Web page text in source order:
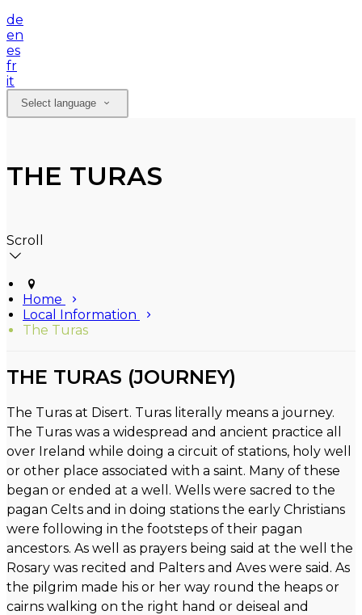
de
en
es
fr
it
Select language
THE TURAS
Scroll
Home
Local Information
The Turas
THE TURAS (JOURNEY)
The Turas at Disert. Turas literally means a journey.
The Turas was a widespread and ancient practice all
over Ireland while doing a circuit of stations, holy well
or other place associated with a saint. Many of these
began or ended at a well. Wells were sacred to the
pagan Celts and in doing stations the early Christians
were following in the footsteps of their pagan
ancestors. As well as prayers being said at the well the
Rosary was recited and Palters and Aves were said. As
the pilgrim made his or her way round the heaps or
cairns walking on the right hand or deiseal and